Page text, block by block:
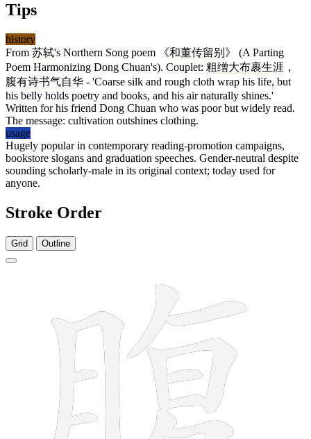
Tips
history
From 苏轼's Northern Song poem 《和董传留别 》 (A Parting
Poem Harmonizing Dong Chuan's). Couplet: 粗缯大布裹生涯 ，
腹有诗书气自华 - 'Coarse silk and rough cloth wrap his life, but
his belly holds poetry and books, and his air naturally shines.'
Written for his friend Dong Chuan who was poor but widely read.
The message: cultivation outshines clothing.
usage
Hugely popular in contemporary reading-promotion campaigns,
bookstore slogans and graduation speeches. Gender-neutral despite
sounding scholarly-male in its original context; today used for
anyone.
Stroke Order
Grid Outline